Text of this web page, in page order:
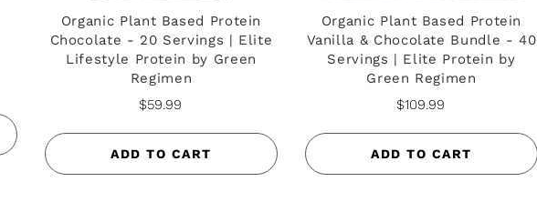
Organic Plant Based Protein
Chocolate - 20 Servings | Elite
Lifestyle Protein by Green
Regimen
$59.99
ADD TO CART
Organic Plant Based Protein
Vanilla & Chocolate Bundle - 40
Servings | Elite Protein by
Green Regimen
$109.99
ADD TO CART